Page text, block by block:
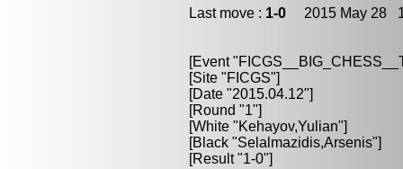
Last move : 1-0 2015 May 28
[Event
[Site "FICGS"]
[Date "2015.04.12"]
[Round "1"]
[White "Kehayov,Yulian"]
[Black "Selalmazidis,Arsenis"]
[Result "1-0"]